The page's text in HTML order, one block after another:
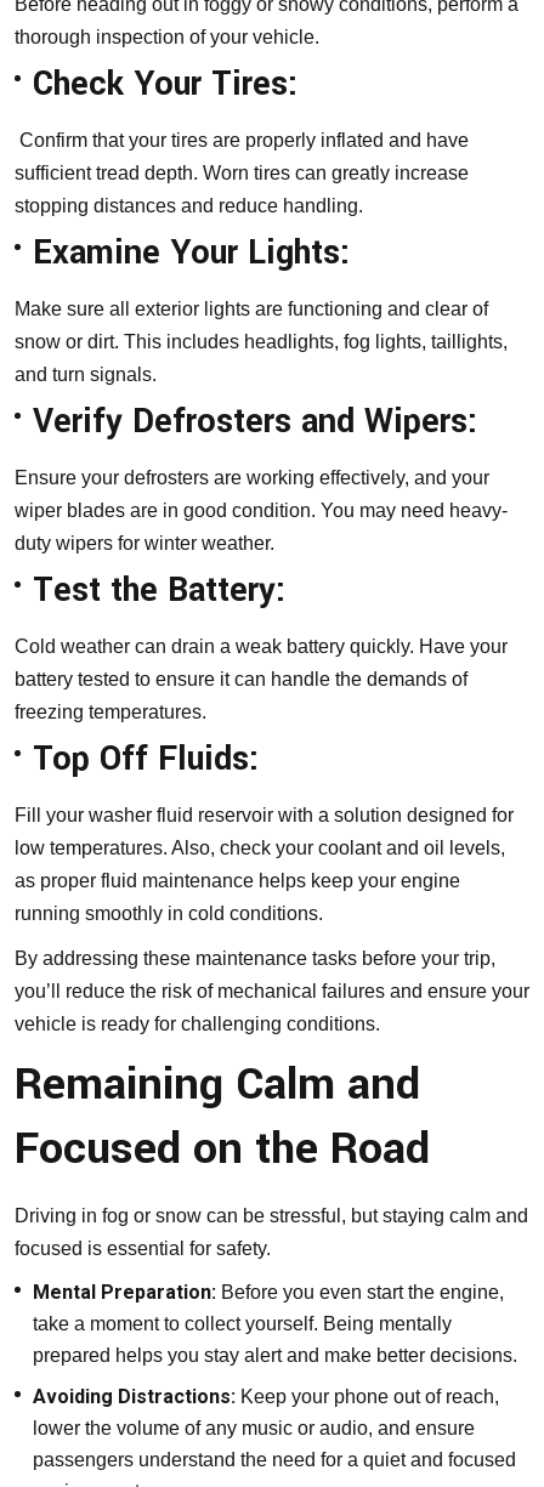
thorough inspection of your vehicle.
Check Your Tires:
Confirm that your tires are properly inflated and have
sufficient tread depth. Worn tires can greatly increase
stopping distances and reduce handling.
Examine Your Lights:
Make sure all exterior lights are functioning and clear of
snow or dirt. This includes headlights, fog lights, taillights,
and turn signals.
Verify Defrosters and Wipers:
Ensure your defrosters are working effectively, and your
wiper blades are in good condition. You may need heavy-
duty wipers for winter weather.
Test the Battery:
Cold weather can drain a weak battery quickly. Have your
battery tested to ensure it can handle the demands of
freezing temperatures.
Top Off Fluids:
Fill your washer fluid reservoir with a solution designed for
low temperatures. Also, check your coolant and oil levels,
as proper fluid maintenance helps keep your engine
running smoothly in cold conditions.
By addressing these maintenance tasks before your trip,
you’ll reduce the risk of mechanical failures and ensure your
vehicle is ready for challenging conditions.
Remaining Calm and
Focused on the Road
Driving in fog or snow can be stressful, but staying calm and
focused is essential for safety.
Mental Preparation: Before you even start the engine,
take a moment to collect yourself. Being mentally
prepared helps you stay alert and make better decisions.
Avoiding Distractions: Keep your phone out of reach,
lower the volume of any music or audio, and ensure
passengers understand the need for a quiet and focused